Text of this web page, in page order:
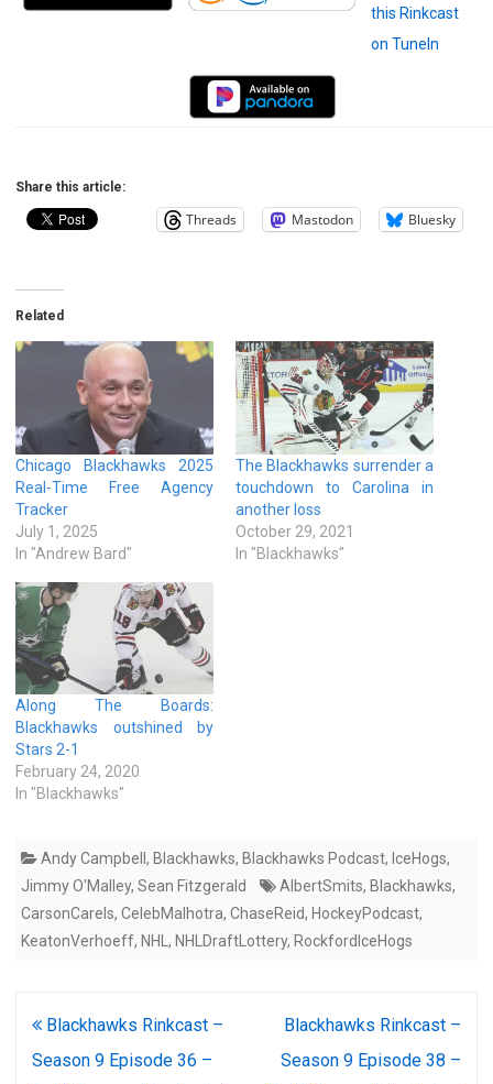
Share this article:
Threads Mastodon Bluesky
Related
Chicago Blackhawks 2025
Real-Time Free Agency
Tracker
July 1, 2025
In "Andrew Bard"
The Blackhawks surrender a
touchdown to Carolina in
another loss
October 29, 2021
In "Blackhawks"
Along The Boards:
Blackhawks outshined by
Stars 2-1
February 24, 2020
In "Blackhawks"
Andy Campbell , Blackhawks, Blackhawks Podcast, IceHogs,
Jimmy O'Malley, Sean Fitzgerald AlbertSmits, Blackhawks,
CarsonCarels, CelebMalhotra, ChaseReid, HockeyPodcast,
KeatonVerhoeff, NHL, NHLDraftLottery, RockfordIceHogs
Post
navigation
Blackhawks Rinkcast –
Season 9 Episode 36 –
Blackhawks Rinkcast –
Season 9 Episode 38 –